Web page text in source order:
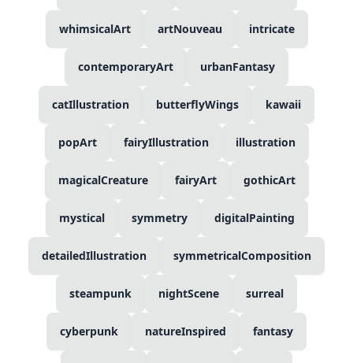
whimsicalArt artNouveau intricate
contemporaryArt urbanFantasy
catIllustration butterflyWings kawaii
popArt fairyIllustration illustration
magicalCreature fairyArt gothicArt
mystical symmetry digitalPainting
detailedIllustration symmetricalComposition
steampunk nightScene surreal
cyberpunk natureInspired fantasy